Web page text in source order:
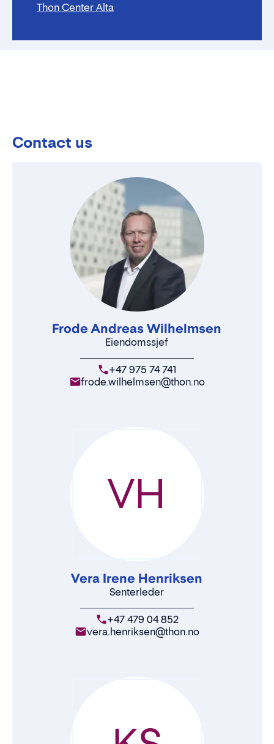
Thon Center Alta
Contact us
Frode Andreas Wilhelmsen
Eiendomssjef
+47 975 74 741
frode.wilhelmsen@thon.no
Vera Irene Henriksen
Senterleder
+47 479 04 852
vera.henriksen@thon.no
VH